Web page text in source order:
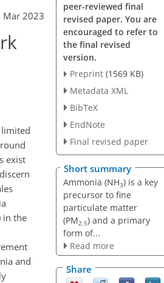
Mar 2023
exist
in the
and
peer-reviewed final
revised paper. You are
encouraged to refer to
the final revised
version.
Preprint (1569 KB)
Metadata XML
BibTeX
EndNote
Final revised paper
Short summary
Ammonia (NH3) is a key
precursor to fine
particulate matter
(PM2.5) and a primary
form of...
Read more
Share